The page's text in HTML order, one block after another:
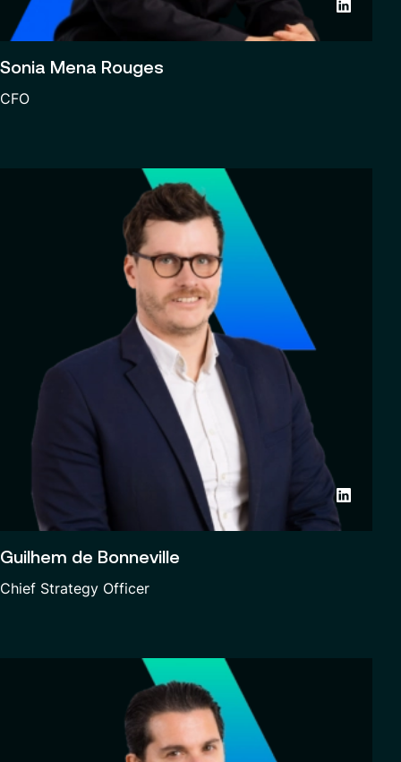
Sonia Mena Rouges
CFO
Guilhem de Bonneville
Chief Strategy Officer